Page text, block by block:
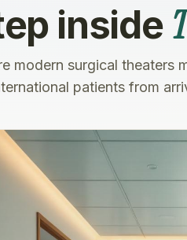
inside
modern surgical theaters
patients from